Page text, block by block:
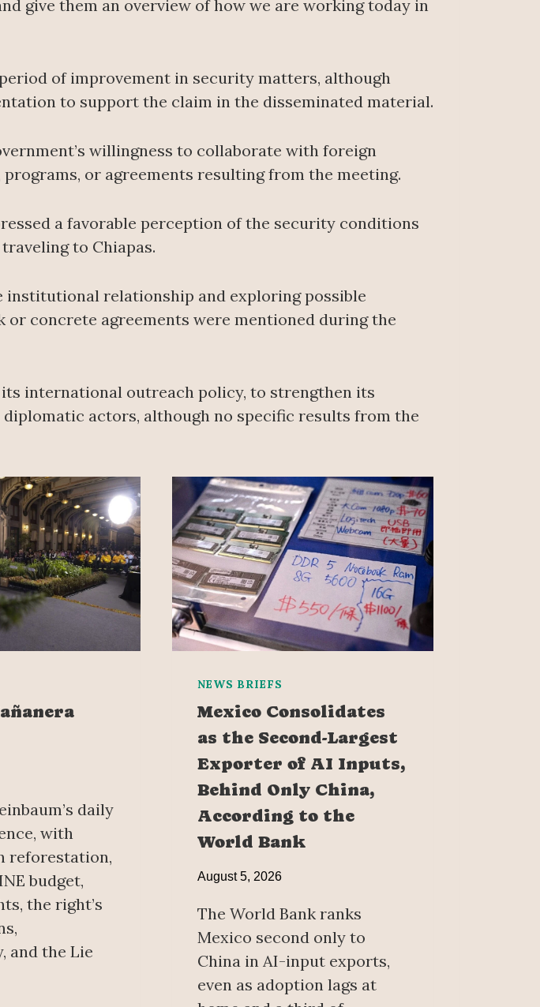
give them an overview of how we are working today in
of improvement in security matters, although
to support the claim in the disseminated material.
willingness to collaborate with foreign
or agreements resulting from the meeting.
a favorable perception of the security conditions
to Chiapas.
relationship and exploring possible
concrete agreements were mentioned during the
international outreach policy, to strengthen its
actors, although no specific results from the
daily
with
reforestation,
budget,
the right’s
and the Lie
NEWS BRIEFS
Mexico Consolidates
as the Second-Largest
Exporter of AI Inputs,
Behind Only China,
According to the
World Bank
August 5, 2026
The World Bank ranks
Mexico second only to
China in AI-input exports,
even as adoption lags at